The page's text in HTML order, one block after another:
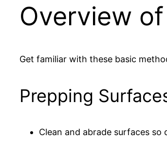
Overview
Get familiar with these basic
Prepping
Clean and abrade surfaces